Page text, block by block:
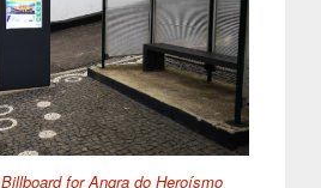
for Angra do Heroísmo